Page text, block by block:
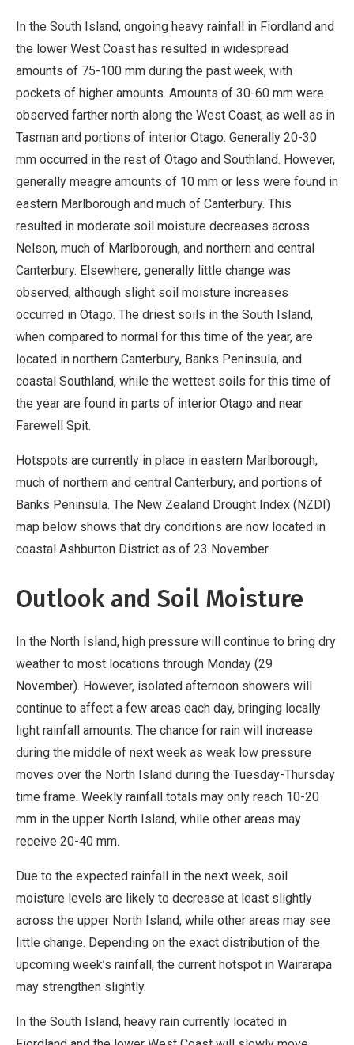
In the South Island, ongoing heavy rainfall in Fiordland and
the lower West Coast has resulted in widespread
amounts of 75-100 mm during the past week, with
pockets of higher amounts. Amounts of 30-60 mm were
observed farther north along the West Coast, as well as in
Tasman and portions of interior Otago. Generally 20-30
mm occurred in the rest of Otago and Southland. However,
generally meagre amounts of 10 mm or less were found in
eastern Marlborough and much of Canterbury. This
resulted in moderate soil moisture decreases across
Nelson, much of Marlborough, and northern and central
Canterbury. Elsewhere, generally little change was
observed, although slight soil moisture increases
occurred in Otago. The driest soils in the South Island,
when compared to normal for this time of the year, are
located in northern Canterbury, Banks Peninsula, and
coastal Southland, while the wettest soils for this time of
the year are found in parts of interior Otago and near
Farewell Spit.
Hotspots are currently in place in eastern Marlborough,
much of northern and central Canterbury, and portions of
Banks Peninsula. The New Zealand Drought Index (NZDI)
map below shows that dry conditions are now located in
coastal Ashburton District as of 23 November.
Outlook and Soil Moisture
In the North Island, high pressure will continue to bring dry
weather to most locations through Monday (29
November). However, isolated afternoon showers will
continue to affect a few areas each day, bringing locally
light rainfall amounts. The chance for rain will increase
during the middle of next week as weak low pressure
moves over the North Island during the Tuesday-Thursday
time frame. Weekly rainfall totals may only reach 10-20
mm in the upper North Island, while other areas may
receive 20-40 mm.
Due to the expected rainfall in the next week, soil
moisture levels are likely to decrease at least slightly
across the upper North Island, while other areas may see
little change. Depending on the exact distribution of the
upcoming week’s rainfall, the current hotspot in Wairarapa
may strengthen slightly.
In the South Island, heavy rain currently located in